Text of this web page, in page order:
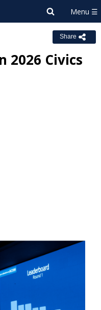
Share
2026 Civics